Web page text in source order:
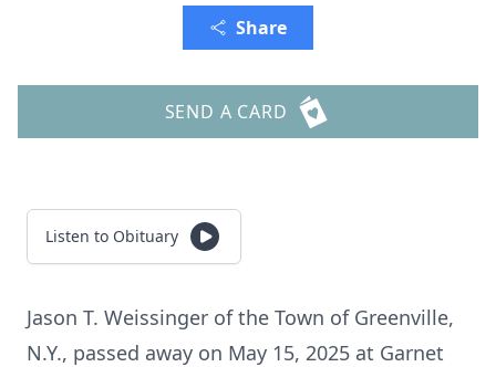
Share
SEND A CARD
Listen to Obituary
Jason T. Weissinger of the Town of Greenville,
N.Y., passed away on May 15, 2025 at Garnet